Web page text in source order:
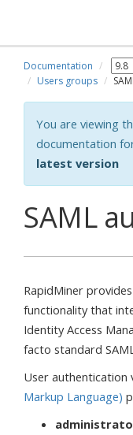
Documentation
Users groups
You are viewing
documentation
latest version
SAML
RapidMiner
functionality that
Identity Access
facto standard
User authentication
Markup Language)